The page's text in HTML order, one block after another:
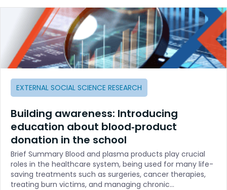
EXTERNAL SOCIAL SCIENCE RESEARCH
Building awareness: Introducing
education about blood‐product
donation in the school
Brief Summary Blood and plasma products play crucial
roles in the healthcare system, being used for many life-
saving treatments such as surgeries, cancer therapies,
treating burn victims, and managing chronic…